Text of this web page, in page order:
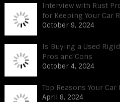
Interview with Rust
for Keeping Your Car
October 9, 2024
Is Buying a Used
Pros and Cons
October 4, 2024
Top Reasons Your
April 8, 2024